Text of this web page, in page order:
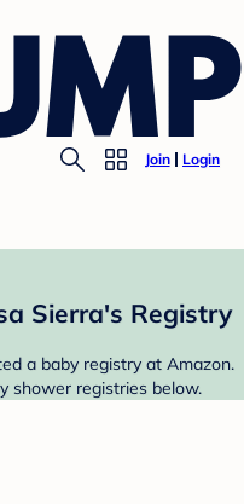
Join Login
Sierra's Registry
a baby registry at Amazon.
shower registries below.